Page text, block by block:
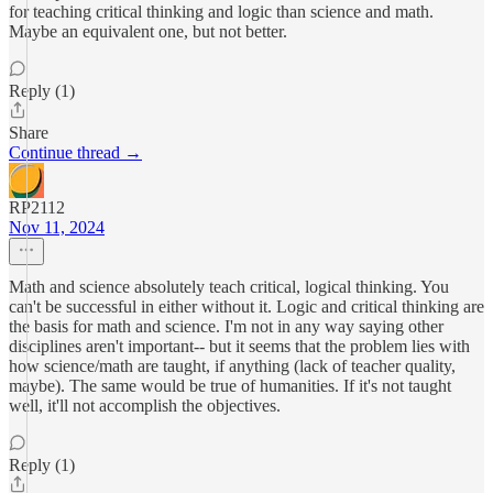
for teaching critical thinking and logic than science and math.
Maybe an equivalent one, but not better.
Reply (1)
Share
Continue thread →
RP2112
Nov 11, 2024
Math and science absolutely teach critical, logical thinking. You
can't be successful in either without it. Logic and critical thinking are
the basis for math and science. I'm not in any way saying other
disciplines aren't important-- but it seems that the problem lies with
how science/math are taught, if anything (lack of teacher quality,
maybe). The same would be true of humanities. If it's not taught
well, it'll not accomplish the objectives.
Reply (1)